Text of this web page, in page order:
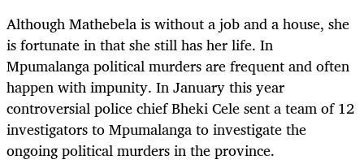
Although Mathebela is without a job and a house, she
is fortunate in that she still has her life. In
Mpumalanga political murders are frequent and often
happen with impunity. In January this year
controversial police chief Bheki Cele sent a team of 12
investigators to Mpumalanga to investigate the
ongoing political murders in the province.